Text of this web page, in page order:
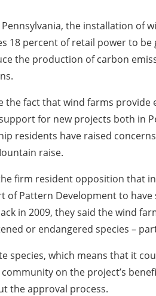
the installation of
18 percent of retail power to be
the production of carbon
the fact that wind farms
for new projects both in
residents have raised
raise.
firm resident opposition that
of Pattern Development to
in 2009, they said the wind
or endangered species –
which means that it
on the project’s
the approval process.